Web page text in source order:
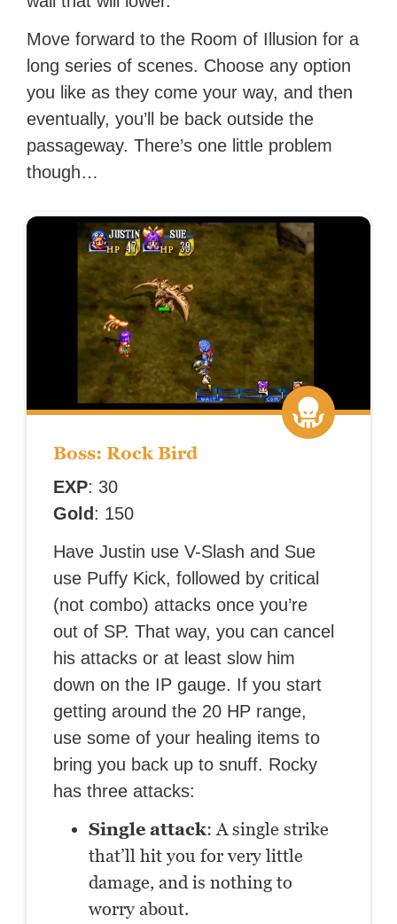
Move forward to the Room of Illusion for a
long series of scenes. Choose any option
you like as they come your way, and then
eventually, you’ll be back outside the
passageway. There’s one little problem
though…
Boss: Rock Bird
EXP: 30
Gold : 150
Have Justin use V-Slash and Sue
use Puffy Kick, followed by critical
(not combo) attacks once you’re
out of SP. That way, you can cancel
his attacks or at least slow him
down on the IP gauge. If you start
getting around the 20 HP range,
use some of your healing items to
bring you back up to snuff. Rocky
has three attacks:
Single attack: A single strike
that’ll hit you for very little
damage, and is nothing to
worry about.